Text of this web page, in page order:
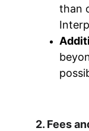
than
2. Fees